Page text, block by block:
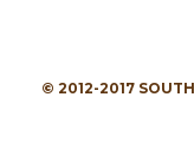
© 2012-2017